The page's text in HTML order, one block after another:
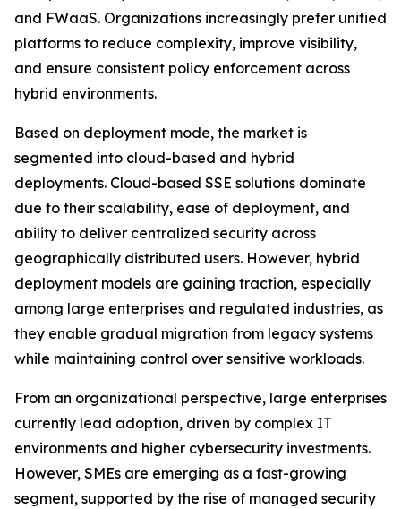
and FWaaS. Organizations increasingly prefer unified
platforms to reduce complexity, improve visibility,
and ensure consistent policy enforcement across
hybrid environments.
Based on deployment mode, the market is
segmented into cloud-based and hybrid
deployments. Cloud-based SSE solutions dominate
due to their scalability, ease of deployment, and
ability to deliver centralized security across
geographically distributed users. However, hybrid
deployment models are gaining traction, especially
among large enterprises and regulated industries, as
they enable gradual migration from legacy systems
while maintaining control over sensitive workloads.
From an organizational perspective, large enterprises
currently lead adoption, driven by complex IT
environments and higher cybersecurity investments.
However, SMEs are emerging as a fast-growing
segment, supported by the rise of managed security